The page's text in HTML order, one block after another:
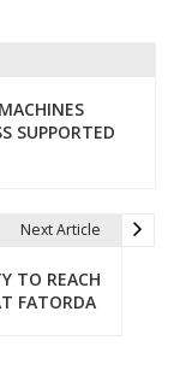
SUPPORTED
Next Article
TO REACH
FATORDA